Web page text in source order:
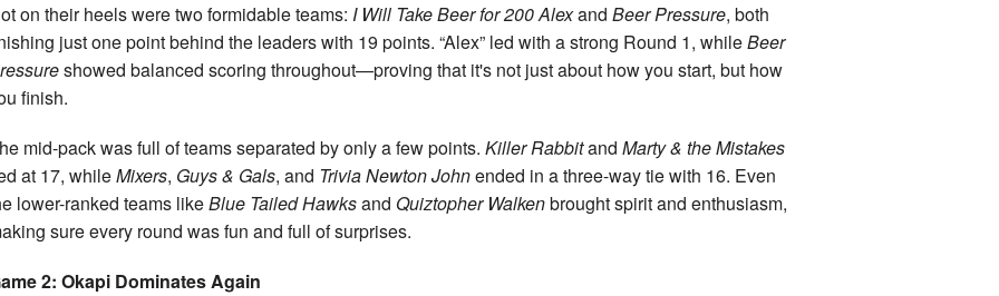
on their heels were two formidable teams: I Will Take Beer for 200 Alexand Beer Pressure, both
just one point behind the leaders with 19 points. “Alex” led with a strong Round 1, whileBeer
showed balanced scoring throughout—proving that it's not just about how you start, but how
finish.
mid-pack was full of teams separated by only a few points. Killer Rabbitand Marty & the Mistakes
at 17, whileMixers, Guys & Gals, and Trivia Newton Johnended in a three-way tie with 16. Even
lower-ranked teams likeBlue Tailed Hawksand Quiztopher Walkenbrought spirit and enthusiasm,
sure every round was fun and full of surprises.
2: Okapi Dominates Again